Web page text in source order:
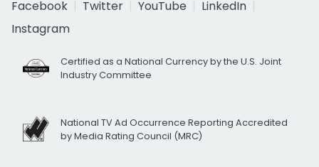
Facebook
Twitter YouTube
LinkedIn
Instagram
Certified as a National Currency by the U.S. Joint
Industry Committee
National TV Ad Occurrence Reporting Accredited
by Media Rating Council (MRC)